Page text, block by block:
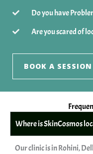
Do you have
Are you scared of
BOOK A SESSION
Where is SkinCosmos
Our clinic is in Rohini,